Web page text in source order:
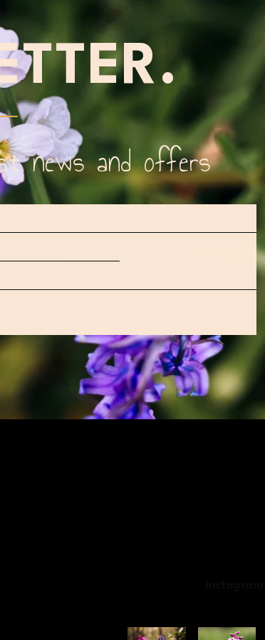
news and offers